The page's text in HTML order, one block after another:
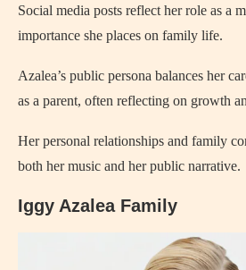
Social media posts reflect her role as a
importance she places on family life.
Azalea’s public persona balances her
as a parent, often reflecting on growth
Her personal relationships and family
both her music and her public narrative.
Iggy Azalea Family